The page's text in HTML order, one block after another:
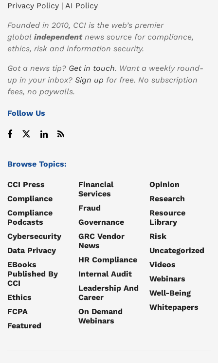
Privacy Policy | AI Policy
Founded in 2010, CCI is the web’s premier
global independentnews source for compliance,
ethics, risk and information security.
Got a news tip? Get in touch. Want a weekly round-
up in your inbox? Sign up for free. No subscription
fees, no paywalls.
Follow Us
Browse Topics:
CCI Press
Compliance
Compliance
Podcasts
Cybersecurity
Data Privacy
EBooks
Published By
CCI
Ethics
FCPA
Featured
Financial
Services
Fraud
Governance
GRC Vendor
News
HR Compliance
Internal Audit
Leadership And
Career
On Demand
Webinars
Opinion
Research
Resource
Library
Risk
Uncategorized
Videos
Webinars
Well-Being
Whitepapers